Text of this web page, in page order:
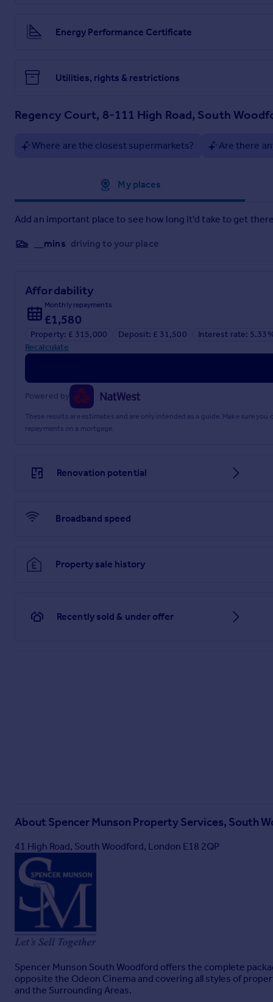
Energy Performance Certificate
Utilities, rights & restrictions
Regency Court, 8-111 High Road, South
Where are the closest supermarkets? Are there
My places
Add an important place to see how long it'd take to get
__mins driving to your place
Affordability
Monthly repayments
£1,580
Property: £ 315,000 Deposit: £ 31,500
Interest rate:
Recalculate
Powered by
These results are estimates and are only intended as a guide. Make sure
repayments on a mortgage.
Renovation potential
Broadband speed
Property sale history
Recently sold & under offer
About Spencer Munson Property Services, South
41 High Road, South Woodford, London E18 2QP
Spencer Munson South Woodford offers the complete
opposite the Odeon Cinema and covering all styles of
and the Surrounding Areas.